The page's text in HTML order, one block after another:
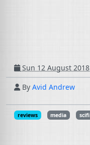
Sun 12 August 2018
By Avid Andrew
reviews media scifi